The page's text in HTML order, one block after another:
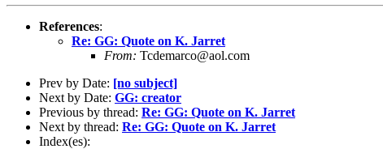
References:
Re: GG: Quote on K. Jarret
From: Tcdemarco@aol.com
Prev by Date: [no subject]
Next by Date: GG: creator
Previous by thread: Re: GG: Quote on K. Jarret
Next by thread: Re: GG: Quote on K. Jarret
Index(es):